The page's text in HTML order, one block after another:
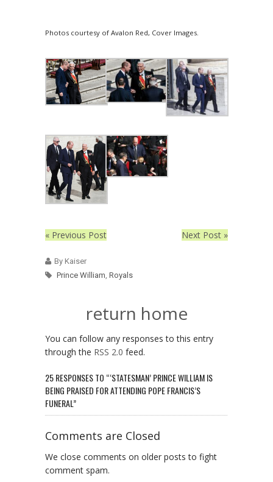
Photos courtesy of Avalon Red, Cover Images.
« Previous Post Next Post »
By Kaiser
Prince William Royals
return home
You can follow any responses to this entry
through the RSS 2.0 feed.
25 RESPONSES TO “‘STATESMAN’ PRINCE WILLIAM IS
BEING PRAISED FOR ATTENDING POPE FRANCIS’S
FUNERAL”
Comments are Closed
We close comments on older posts to fight
comment spam.